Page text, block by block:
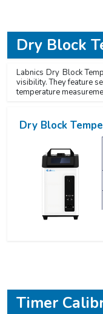
Dry Block
Labnics Dry Block
visibility. They feature
temperature
Dry Block
Timer